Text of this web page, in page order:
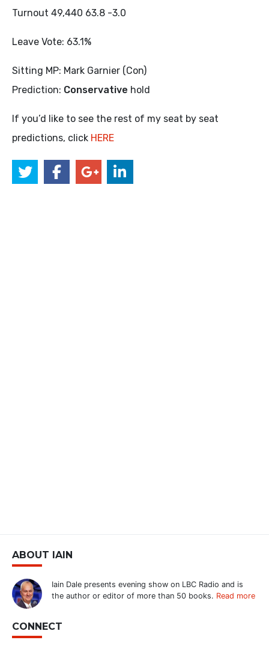
Turnout 49,440 63.8 -3.0
Leave Vote: 63.1%
Sitting MP: Mark Garnier (Con)
Prediction: Conservative hold
If you’d like to see the rest of my seat by seat
predictions, click HERE
ABOUT IAIN
Iain Dale presents evening show on LBC Radio and is
the author or editor of more than 50 books. Read more
CONNECT